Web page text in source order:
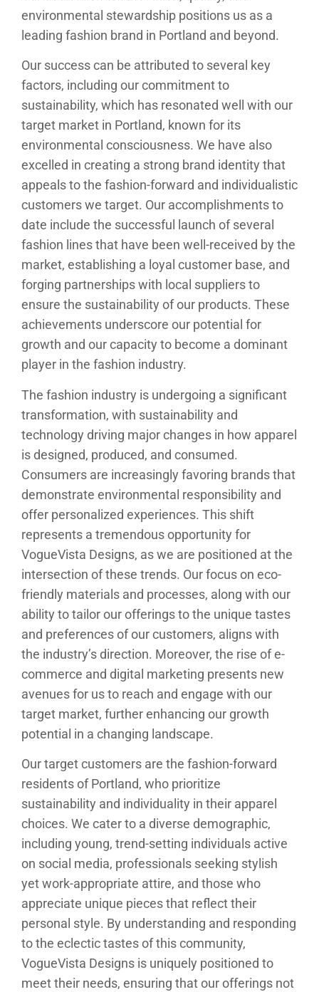
environmental stewardship positions us as a
leading fashion brand in Portland and beyond.
Our success can be attributed to several key
factors, including our commitment to
sustainability, which has resonated well with our
target market in Portland, known for its
environmental consciousness. We have also
excelled in creating a strong brand identity that
appeals to the fashion-forward and individualistic
customers we target. Our accomplishments to
date include the successful launch of several
fashion lines that have been well-received by the
market, establishing a loyal customer base, and
forging partnerships with local suppliers to
ensure the sustainability of our products. These
achievements underscore our potential for
growth and our capacity to become a dominant
player in the fashion industry.
The fashion industry is undergoing a significant
transformation, with sustainability and
technology driving major changes in how apparel
is designed, produced, and consumed.
Consumers are increasingly favoring brands that
demonstrate environmental responsibility and
offer personalized experiences. This shift
represents a tremendous opportunity for
VogueVista Designs, as we are positioned at the
intersection of these trends. Our focus on eco-
friendly materials and processes, along with our
ability to tailor our offerings to the unique tastes
and preferences of our customers, aligns with
the industry’s direction. Moreover, the rise of e-
commerce and digital marketing presents new
avenues for us to reach and engage with our
target market, further enhancing our growth
potential in a changing landscape.
Our target customers are the fashion-forward
residents of Portland, who prioritize
sustainability and individuality in their apparel
choices. We cater to a diverse demographic,
including young, trend-setting individuals active
on social media, professionals seeking stylish
yet work-appropriate attire, and those who
appreciate unique pieces that reflect their
personal style. By understanding and responding
to the eclectic tastes of this community,
VogueVista Designs is uniquely positioned to
meet their needs, ensuring that our offerings not